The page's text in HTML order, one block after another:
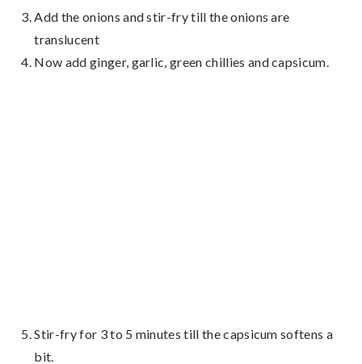
Add the onions and stir-fry till the onions are
translucent
Now add ginger, garlic, green chillies and capsicum.
Stir-fry for 3 to 5 minutes till the capsicum softens a
bit.